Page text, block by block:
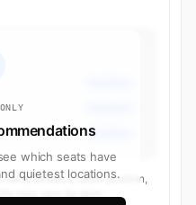
which seats have
quietest locations.
Business
cabin position,